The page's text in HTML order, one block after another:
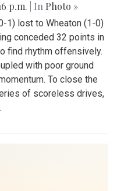
p.m. | In Photo »
1) lost to Wheaton (1-0)
conceded 32 points in
find rhythm offensively.
with poor ground
To close the
of scoreless drives,